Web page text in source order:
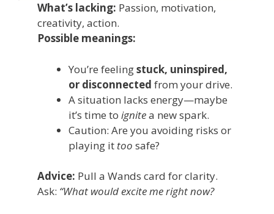
What’s lacking: Passion, motivation,
creativity, action.
Possible meanings:
You’re feelingstuck, uninspired,
or disconnected from your drive.
A situation lacks energy—maybe
it’s time toignitea new spark.
Caution: Are you avoiding risks or
playing it too safe?
Advice: Pull a Wands card for clarity.
Ask: “What would excite me right now?